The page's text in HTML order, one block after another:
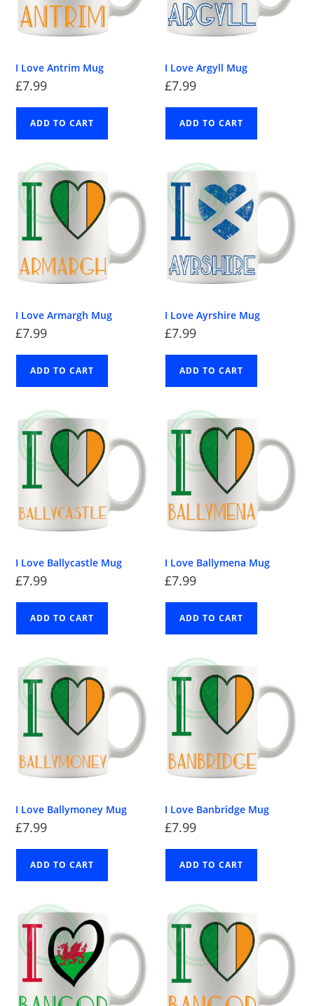
I Love Antrim Mug
£7.99
ADD TO CART
I Love Argyll Mug
£7.99
ADD TO CART
I Love Armargh Mug
£7.99
ADD TO CART
I Love Ayrshire Mug
£7.99
ADD TO CART
I Love Ballycastle Mug
£7.99
ADD TO CART
I Love Ballymena Mug
£7.99
ADD TO CART
I Love Ballymoney Mug
£7.99
ADD TO CART
I Love Banbridge Mug
£7.99
ADD TO CART